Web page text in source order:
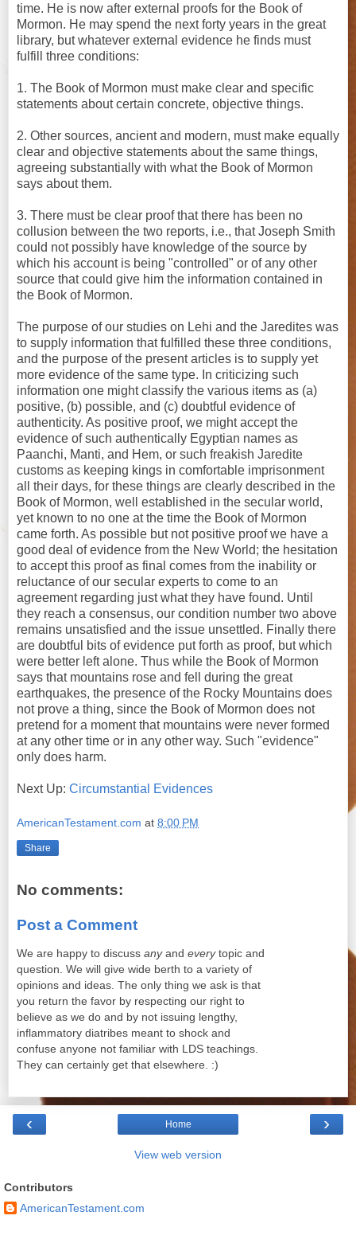
time. He is now after external proofs for the Book of
Mormon. He may spend the next forty years in the great
library, but whatever external evidence he finds must
fulfill three conditions:
1. The Book of Mormon must make clear and specific
statements about certain concrete, objective things.
2. Other sources, ancient and modern, must make equally
clear and objective statements about the same things,
agreeing substantially with what the Book of Mormon
says about them.
3. There must be clear proof that there has been no
collusion between the two reports, i.e., that Joseph Smith
could not possibly have knowledge of the source by
which his account is being "controlled" or of any other
source that could give him the information contained in
the Book of Mormon.
The purpose of our studies on Lehi and the Jaredites was
to supply information that fulfilled these three conditions,
and the purpose of the present articles is to supply yet
more evidence of the same type. In criticizing such
information one might classify the various items as (a)
positive, (b) possible, and (c) doubtful evidence of
authenticity. As positive proof, we might accept the
evidence of such authentically Egyptian names as
Paanchi, Manti, and Hem, or such freakish Jaredite
customs as keeping kings in comfortable imprisonment
all their days, for these things are clearly described in the
Book of Mormon, well established in the secular world,
yet known to no one at the time the Book of Mormon
came forth. As possible but not positive proof we have a
good deal of evidence from the New World; the hesitation
to accept this proof as final comes from the inability or
reluctance of our secular experts to come to an
agreement regarding just what they have found. Until
they reach a consensus, our condition number two above
remains unsatisfied and the issue unsettled. Finally there
are doubtful bits of evidence put forth as proof, but which
were better left alone. Thus while the Book of Mormon
says that mountains rose and fell during the great
earthquakes, the presence of the Rocky Mountains does
not prove a thing, since the Book of Mormon does not
pretend for a moment that mountains were never formed
at any other time or in any other way. Such "evidence"
only does harm.
Next Up: Circumstantial Evidences
AmericanTestament.com at 8:00 PM
Share
No comments:
Post a Comment
We are happy to discuss anyand everytopic and
question. We will give wide berth to a variety of
opinions and ideas. The only thing we ask is that
you return the favor by respecting our right to
believe as we do and by not issuing lengthy,
inflammatory diatribes meant to shock and
confuse anyone not familiar with LDS teachings.
They can certainly get that elsewhere. :)
‹ ›
Home
View web version
Contributors
AmericanTestament.com